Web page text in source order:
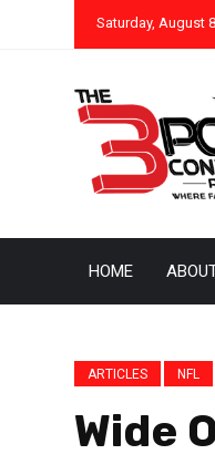
Saturday, August
HOME
ARTICLES NFL
Wide